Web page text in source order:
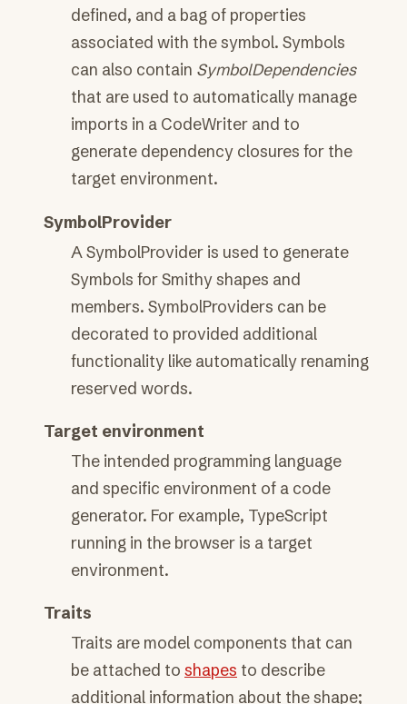
defined, and a bag of properties
associated with the symbol. Symbols
can also contain SymbolDependencies
that are used to automatically manage
imports in a CodeWriter and to
generate dependency closures for the
target environment.
SymbolProvider
A SymbolProvider is used to generate
Symbols for Smithy shapes and
members. SymbolProviders can be
decorated to provided additional
functionality like automatically renaming
reserved words.
Target environment
The intended programming language
and specific environment of a code
generator. For example, TypeScript
running in the browser is a target
environment.
Traits
Traits are model components that can
be attached to shapes to describe
additional information about the shape;